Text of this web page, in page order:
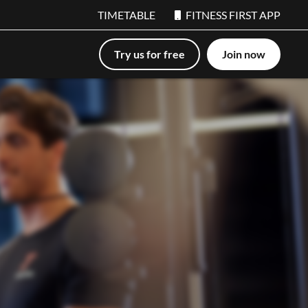
TIMETABLE FITNESS FIRST APP
Try us for free Join now